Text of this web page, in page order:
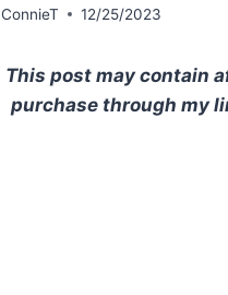
ConnieT 12/25/2023
This post may contain
purchase through my